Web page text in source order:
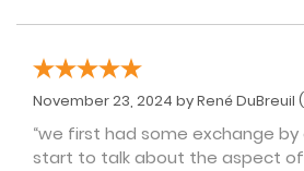
November 23, 2024 byRené DuBreuil
“we first had some exchange
start to talk about the aspect